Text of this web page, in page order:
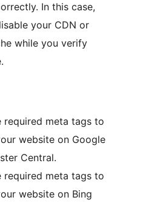
In this case,
your CDN or
while you verify
required meta tags to
website on Google
Central.
required meta tags to
website on Bing